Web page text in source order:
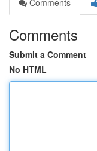
Comments
Comments
Submit a Comment
No HTML